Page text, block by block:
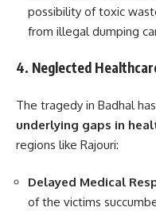
possibility of toxic
from illegal dumping
4. Neglected
The tragedy in Badhal
underlying gaps in
regions like Rajouri:
Delayed Medical
of the victims